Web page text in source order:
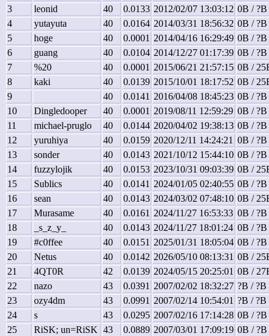
3
leonid 40 0.0133 2012/02/07 13:03:12 0B / ?B
4
yutayuta 40 0.0164 2014/03/31 18:56:32 0B / ?B
5
hoge 40 0.0001 2014/04/16 16:29:49 0B / ?B
6
guang 40 0.0104 2014/12/27 01:17:39 0B / ?B
7
%20 40 0.0001 2015/06/21 21:57:15 0B /
8
kaki 40 0.0139 2015/10/01 18:17:52 0B /
9
40 0.0141 2016/04/08 18:45:23 0B / ?B
10
Dingledooper 40 0.0001 2019/08/11 12:59:29 0B / ?B
11
michael-pruglo 40 0.0144 2020/04/02 19:38:13 0B / ?B
12
yuruhiya 40 0.0159 2020/12/11 14:24:21 0B / ?B
13
sonder 40 0.0143 2021/10/12 15:44:10 0B / ?B
14
fuzzylojik 40 0.0153 2023/10/31 09:03:39 0B /
15
Sublics 40 0.0141 2024/01/05 02:40:55 0B / ?B
16
sean 40 0.0143 2024/03/02 07:48:10 0B /
17
Murasame 40 0.0161 2024/11/27 16:53:33 0B / ?B
18
_s_z_y_ 40 0.0143 2024/11/27 18:01:24 0B / ?B
19
#c0ffee 40 0.0151 2025/01/31 18:05:04 0B / ?B
20
Netus 40 0.0142 2026/05/10 08:13:31 0B /
21
4QT0R 42 0.0139 2024/05/15 20:25:01 0B /
22
nazo 43 0.0391 2007/02/02 18:32:27 ?B / ?B
23
ozy4dm 43 0.0991 2007/02/14 10:54:01 ?B / ?B
24
s 43 0.0295 2007/02/16 17:14:28 0B / ?B
25
RiSK; un=RiSK 43 0.0889 2007/03/01 17:09:19 0B / ?B